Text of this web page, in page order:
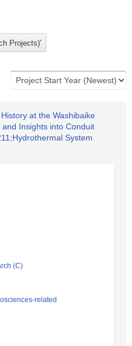
at the Washibaike
Insights into Conduit
System
(C)
related